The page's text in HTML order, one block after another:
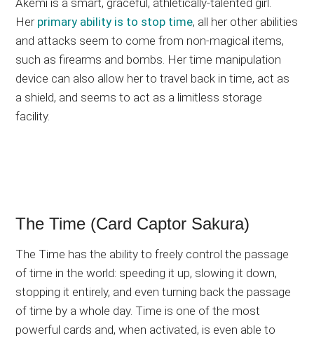
Akemi is a smart, graceful, athletically-talented girl.
Her primary ability is to stop time, all her other abilities
and attacks seem to come from non-magical items,
such as firearms and bombs. Her time manipulation
device can also allow her to travel back in time, act as
a shield, and seems to act as a limitless storage
facility.
The Time (Card Captor Sakura)
The Time has the ability to freely control the passage
of time in the world: speeding it up, slowing it down,
stopping it entirely, and even turning back the passage
of time by a whole day. Time is one of the most
powerful cards and, when activated, is even able to